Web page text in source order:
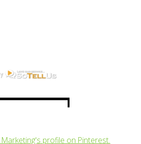
profile on Pinterest.